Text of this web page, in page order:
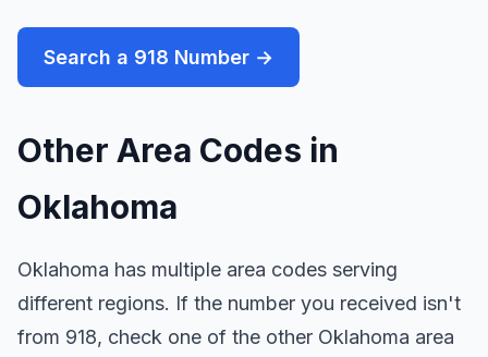
Search a 918 Number →
Other Area Codes in
Oklahoma
Oklahoma has multiple area codes serving
different regions. If the number you received isn't
from 918, check one of the other Oklahoma area